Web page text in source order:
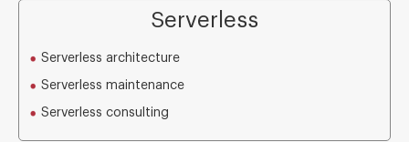
Serverless
Serverless architecture
Serverless maintenance
Serverless consulting